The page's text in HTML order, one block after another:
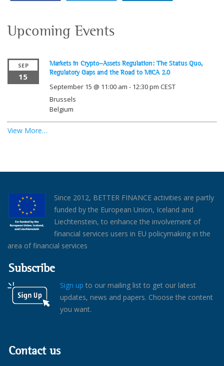
Upcoming Events
SEP
15
Markets in Crypto-Assets Regulation: The Status Quo,
Regulatory Gaps and the Road to MiCA 2.0
September 15 @ 11:00 am - 12:30 pm CEST
Brussels
Belgium
View More…
Since 2012, BETTER FINANCE activities are partly
funded by the European Union, Iceland and
Liechtenstein, to enhance the involvement of
financial services users in EU policymaking in the
area of financial services
Subscribe
Sign up to our mailing list to get our latest
updates, news and papers. Choose the content
you want.
Contact us